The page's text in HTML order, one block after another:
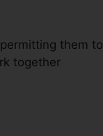
them to
together